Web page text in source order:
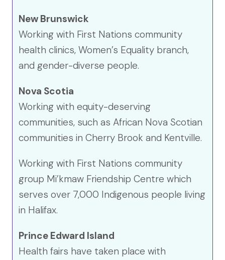
New Brunswick
Working with First Nations community
health clinics, Women’s Equality branch,
and gender-diverse people.
Nova Scotia
Working with equity-deserving
communities, such as African Nova Scotian
communities in Cherry Brook and Kentville.
Working with First Nations community
group Mi’kmaw Friendship Centre which
serves over 7,000 Indigenous people living
in Halifax.
Prince Edward Island
Health fairs have taken place with